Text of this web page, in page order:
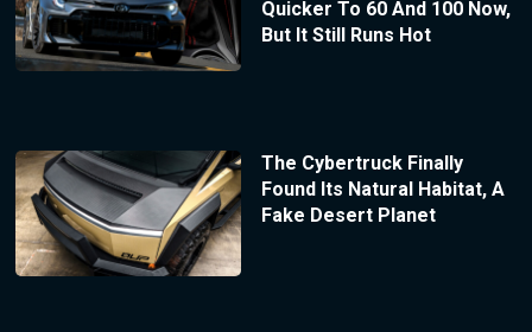
Quicker To 60 And 100 Now,
But It Still Runs Hot
The Cybertruck Finally
Found Its Natural Habitat, A
Fake Desert Planet